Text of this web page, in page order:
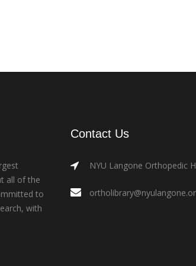
all of the
to
with
Contact Us
NYU Langone Orthopedic